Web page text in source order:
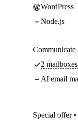
WordPress
Node.js
2
AI email
Special offer